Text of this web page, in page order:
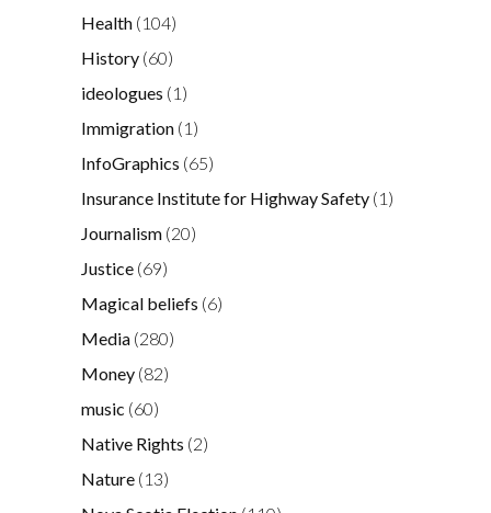
Health (104)
History (60)
ideologues (1)
Immigration (1)
InfoGraphics (65)
Insurance Institute for Highway Safety (1)
Journalism (20)
Justice (69)
Magical beliefs (6)
Media (280)
Money (82)
music (60)
Native Rights (2)
Nature (13)